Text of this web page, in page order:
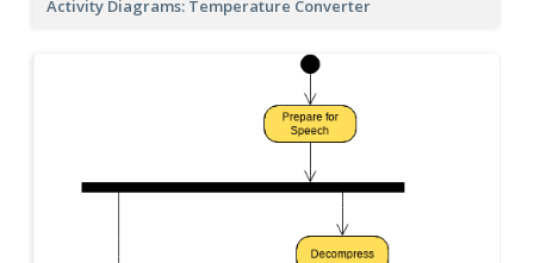
Activity Diagrams: Temperature Converter